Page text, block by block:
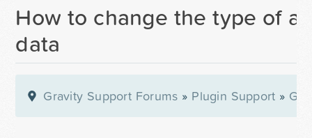
How to change the type of
data
Gravity Support Forums » Plugin Support »